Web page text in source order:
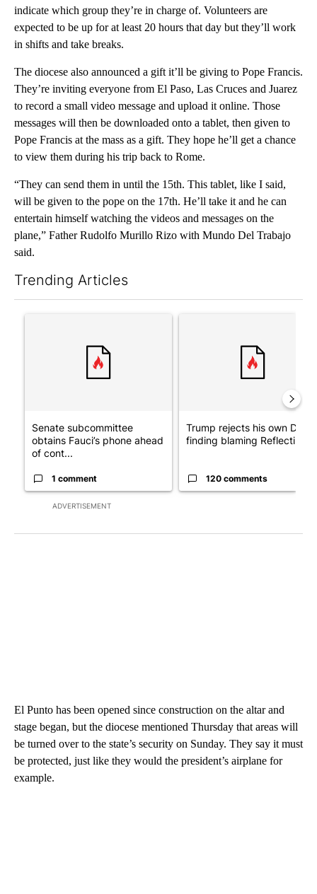
indicate which group they’re in charge of. Volunteers are
expected to be up for at least 20 hours that day but they’ll work
in shifts and take breaks.
The diocese also announced a gift it’ll be giving to Pope Francis.
They’re inviting everyone from El Paso, Las Cruces and Juarez
to record a small video message and upload it online. Those
messages will then be downloaded onto a tablet, then given to
Pope Francis at the mass as a gift. They hope he’ll get a chance
to view them during his trip back to Rome.
“They can send them in until the 15th. This tablet, like I said,
will be given to the pope on the 17th. He’ll take it and he can
entertain himself watching the videos and messages on the
plane,” Father Rudolfo Murillo Rizo with Mundo Del Trabajo
said.
Trending Articles
ADVERTISEMENT
Senate subcommittee
obtains Fauci’s phone ahead
of cont...
1 comment
Trump rejects his own DOJ’s
finding blaming Reflecting
120 comments
El Punto has been opened since construction on the altar and
stage began, but the diocese mentioned Thursday that areas will
be turned over to the state’s security on Sunday. They say it must
be protected, just like they would the president’s airplane for
example.